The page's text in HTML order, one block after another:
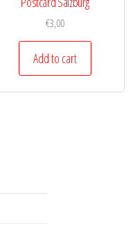
€3,00
Add to cart